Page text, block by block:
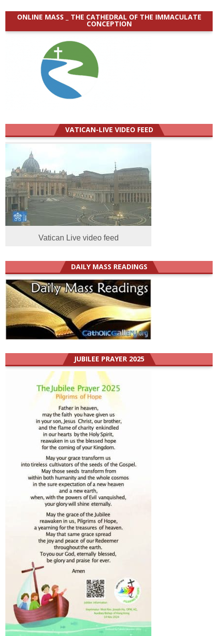
ONLINE MASS _ THE CATHEDRAL OF THE IMMACULATE
CONCEPTION
VATICAN-LIVE VIDEO FEED
Vatican Live video feed
DAILY MASS READINGS
JUBILEE PRAYER 2025